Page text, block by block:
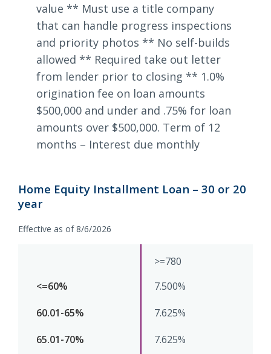
value ** Must use a title company
that can handle progress inspections
and priority photos ** No self-builds
allowed ** Required take out letter
from lender prior to closing ** 1.0%
origination fee on loan amounts
$500,000 and under and .75% for loan
amounts over $500,000. Term of 12
months – Interest due monthly
Home Equity Installment Loan – 30 or 20
year
Effective as of 8/6/2026
>=780
7.500%
7.625%
7.625%